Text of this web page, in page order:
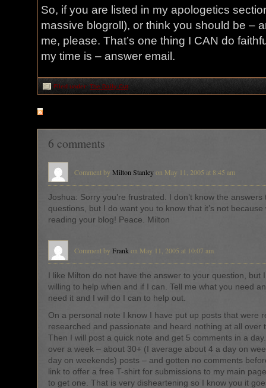
So, if you are listed in my apologetics
massive blogroll), or think you should be –
me, please. That’s one thing I CAN do
my time is – answer email.
Filed under: The Daily Cut
6 comments
Comment by Milton Stanleyon May 11, 2005 at 8:45 am
Joshua: Sorry you’re frustrated. I don’t know the answers
questions, but I do want you to know that it’s not because
reading your blog! Peace. Milton
Comment by Frank on May 11, 2005 at 10:07 am
I like Milton do not have the answer to your question, but
willing to help when and if I can. Tell me what you need
need it and I will do I can to help out.
On a personal note I know I have put up posts that were
researched and passionate and heard nothing at all over
Then I will post a quick note and get 5 comments in a
over a week – about 30+ (I average about 4 a day on
day on weekends) posts – and gotten no comments
link to offer a free T-shirt for submissions to my main
to get one. That is very disheartening so I know you it